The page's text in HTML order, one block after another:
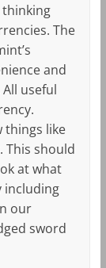
The
and
useful
things like
This should
at what
including
our
sword